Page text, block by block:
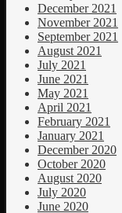
December 2021
November 2021
September 2021
August 2021
July 2021
June 2021
May 2021
April 2021
February 2021
January 2021
December 2020
October 2020
August 2020
July 2020
June 2020